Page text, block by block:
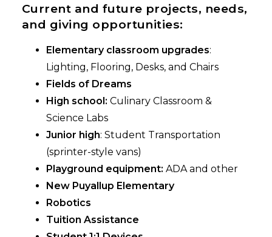
Current and future projects, needs,
and giving opportunities:
Elementary classroom upgrades:
Lighting, Flooring, Desks, and Chairs
Fields of Dreams
High school: Culinary Classroom &
Science Labs
Junior high: Student Transportation
(sprinter-style vans)
Playground equipment: ADA and other
New Puyallup Elementary
Robotics
Tuition Assistance